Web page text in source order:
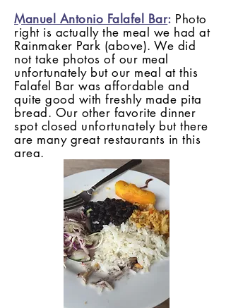
Manuel Antonio Falafel Bar: Photo
right is actually the meal we had at
Rainmaker Park (above). We did
not take photos of our meal
unfortunately but our meal at this
Falafel Bar was affordable and
quite good with freshly made pita
bread. Our other favorite dinner
spot closed unfortunatelybut there
are many great restaurants in this
area.